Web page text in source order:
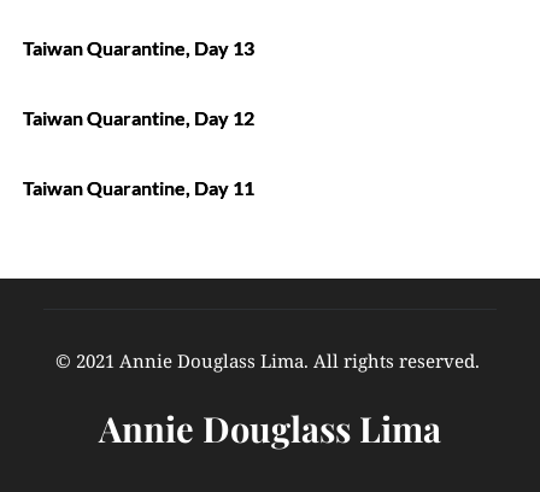
Taiwan Quarantine, Day 13
Taiwan Quarantine, Day 12
Taiwan Quarantine, Day 11
© 2021 Annie Douglass Lima. All rights reserved.
Annie Douglass Lima